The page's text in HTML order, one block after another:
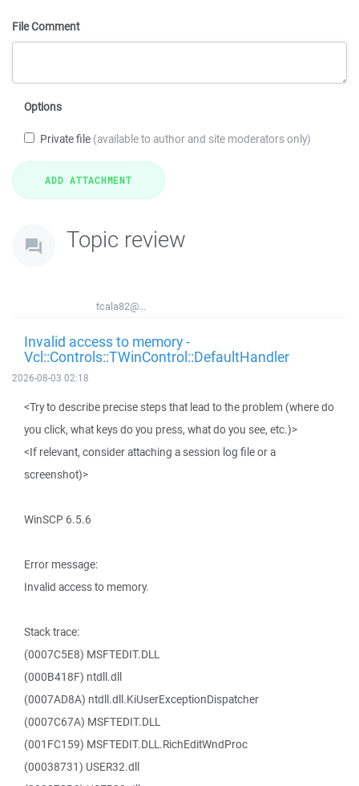
File Comment
Options
Private file (available to author and site moderators only)
Topic review
tcala82@...
Invalid access to memory -
Vcl::Controls::TWinControl::DefaultHandler
2026-08-03 02:18
<Try to describe precise steps that lead to the problem (where do
you click, what keys do you press, what do you see, etc.)>
<If relevant, consider attaching a session log file or a
screenshot)>
WinSCP 6.5.6
Error message:
Invalid access to memory.
Stack trace:
(0007C5E8) MSFTEDIT.DLL
(000B418F) ntdll.dll
(0007AD8A) ntdll.dll.KiUserExceptionDispatcher
(0007C67A) MSFTEDIT.DLL
(001FC159) MSFTEDIT.DLL.RichEditWndProc
(00038731) USER32.dll